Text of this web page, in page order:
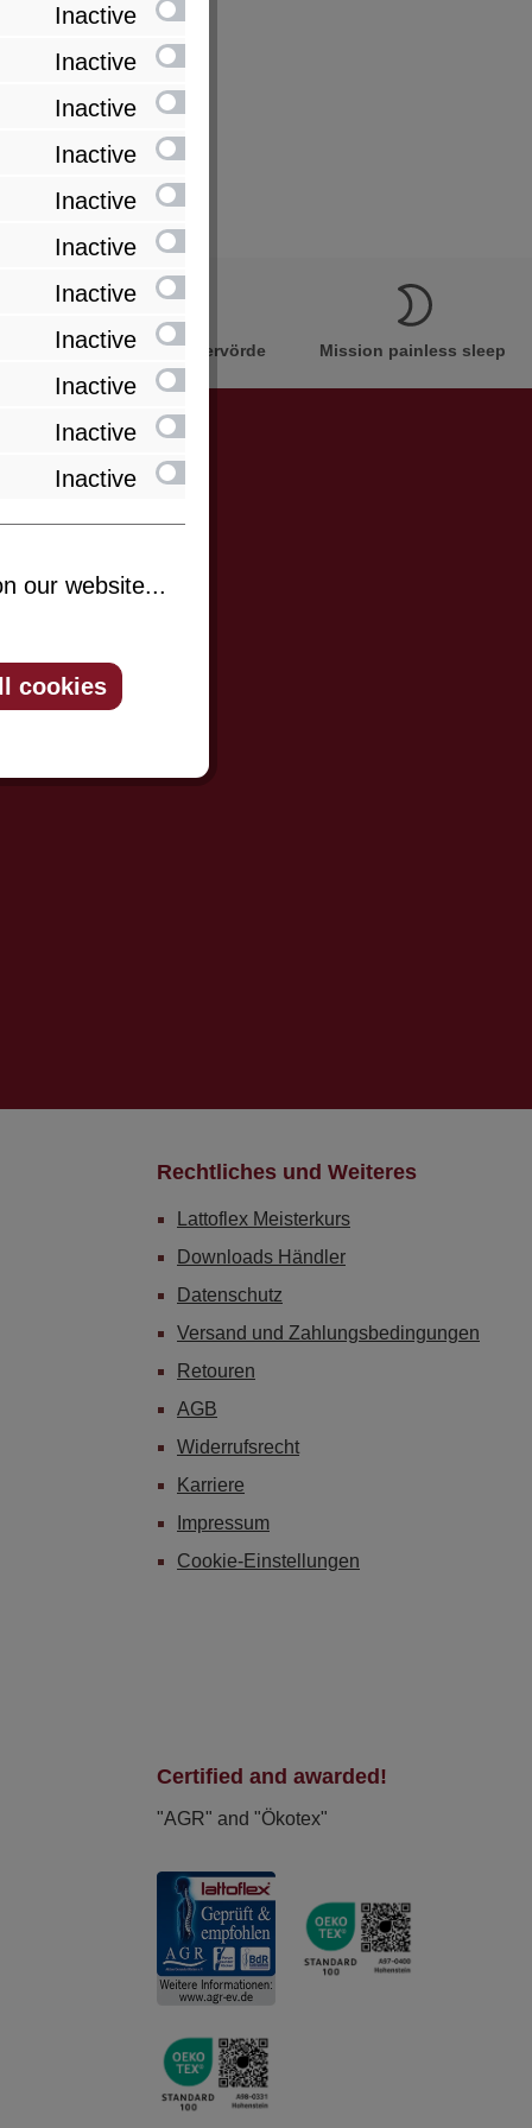
Innovation Made in Bremervörde Mission painless sleep
Rechtliches und Weiteres
Lattoflex Meisterkurs
Downloads Händler
Datenschutz
Versand und Zahlungsbedingungen
Retouren
AGB
Widerrufsrecht
Karriere
Impressum
Cookie-Einstellungen
Certified and awarded!
"AGR" and "Ökotex"
Inactive
Inactive
Inactive
Inactive
Inactive
Inactive
Inactive
Inactive
Inactive
Inactive
Inactive
our website...
cookies